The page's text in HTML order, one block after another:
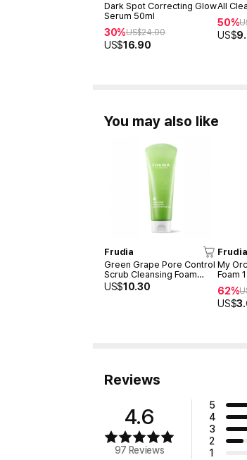
Dark Spot Correcting Glow
Serum 50ml
30%US$24.00
US$16.90
All
50%
US$
You may also like
Frudia
Green Grape Pore Control
Scrub Cleansing Foam
145ml
US$10.30
Frudia
My
Foam
62%
US$
Reviews
4.6
97 Reviews
5
4
3
2
1